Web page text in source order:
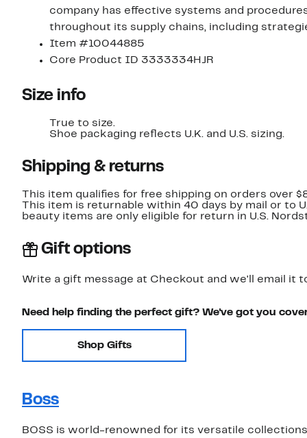
company has effective systems and
throughout its supply chains, including
Item #10044885
Core Product ID 3333334HJR
Size info
True to size.
Shoe packaging reflects U.K. and U.S. sizing.
Shipping & returns
This item qualifies for free shipping on orders over
This item is returnable within 40 days by mail or to
beauty items are only eligible for return in U.S.
Gift options
Write a gift message at Checkout and we'll email it
Need help finding the perfect gift? We've got you
Shop Gifts
Boss
BOSS is world-renowned for its versatile